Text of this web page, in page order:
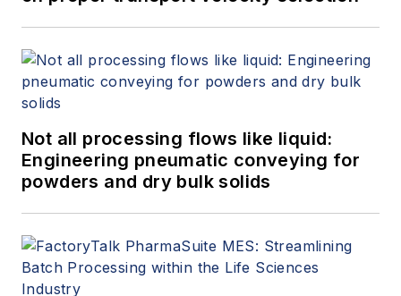
Not all processing flows like liquid:
Engineering pneumatic conveying for
powders and dry bulk solids